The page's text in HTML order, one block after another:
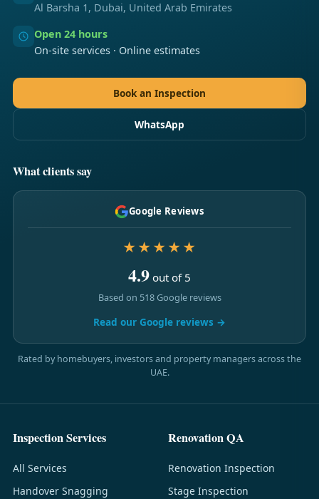
Al Barsha 1, Dubai, United Arab Emirates
Open 24 hours
On-site services · Online estimates
Book an Inspection
WhatsApp
What clients say
Google Reviews
★★★★★
4.9 out of 5
Based on 518 Google reviews
Read our Google reviews →
Rated by homebuyers, investors and property managers across the
UAE.
Inspection Services
All Services
Handover Snagging
Renovation QA
Renovation Inspection
Stage Inspection